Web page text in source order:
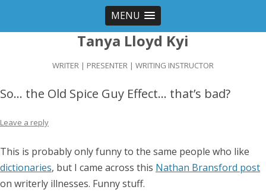
MENU
Tanya Lloyd Kyi
WRITER | PRESENTER | WRITING INSTRUCTOR
So… the Old Spice Guy Effect… that’s bad?
Leave a reply
This is probably only funny to the same people who like
dictionaries, but I came across this Nathan Bransford post
on writerly illnesses. Funny stuff.